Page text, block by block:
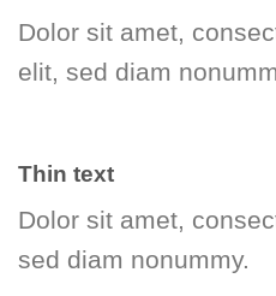
Dolor sit amet,
elit, sed diam
Thin text
Dolor sit amet,
sed diam nonummy.